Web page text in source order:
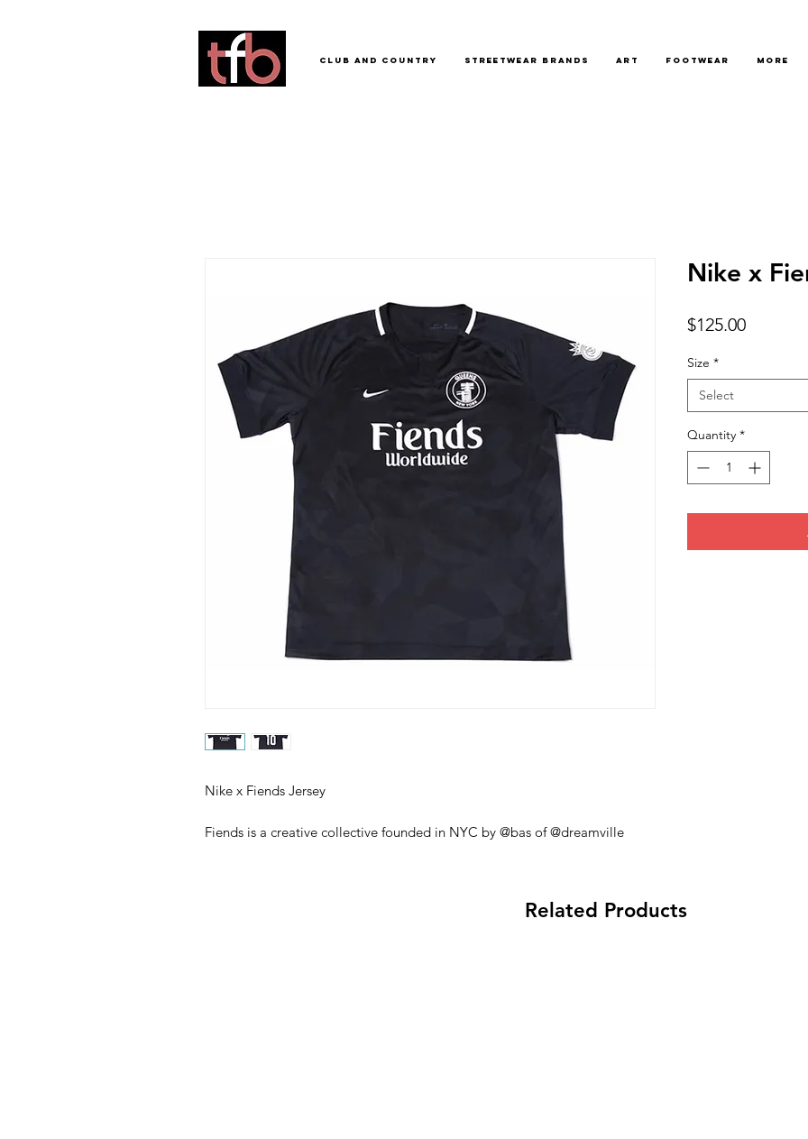
Club and Country Streetwear Brands Art Footwear More
Nike x Fiends Jersey
Fiends is a creative collective founded in NYC by @bas of @dreamville
Nike x
$125.00Price
Size *
Select
Quantity *
Related Products